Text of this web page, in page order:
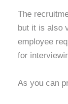
The
but it is also
employee
for
As you can